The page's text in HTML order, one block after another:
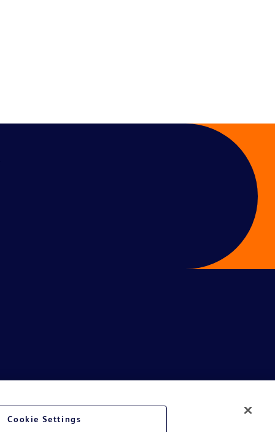
Cookie Settings